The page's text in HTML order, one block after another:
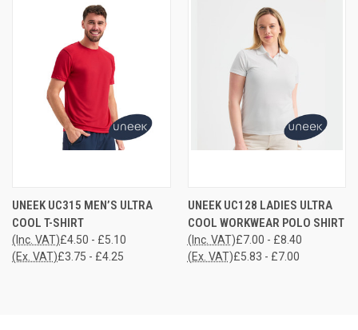
UNEEK UC315 MEN’S ULTRA
COOL T-SHIRT
£4.50 - £5.10
(Inc. VAT)
£3.75 - £4.25
(Ex. VAT)
UNEEK UC128 LADIES ULTRA
COOL WORKWEAR POLO SHIRT
£7.00 - £8.40
(Inc. VAT)
£5.83 - £7.00
(Ex. VAT)